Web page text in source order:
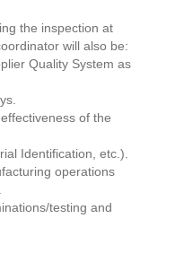
the inspection at
will also be:
Quality System as
of the
Identification, etc.).
operations
testing and